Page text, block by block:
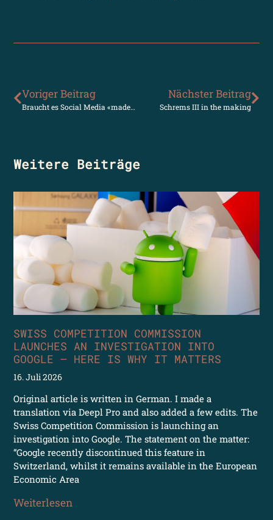
Voriger Beitrag
Braucht es Social Media «made in Europe»?
Nächster Beitrag
Schrems III in the making
Weitere Beiträge
SWISS COMPETITION COMMISSION
LAUNCHES AN INVESTIGATION INTO
GOOGLE – HERE IS WHY IT MATTERS
16. Juli 2026
Original article is written in German. I made a
translation via Deepl Pro and also added a few edits. The
Swiss Competition Commission is launching an
investigation into Google. The statement on the matter:
“Google recently discontinued this feature in
Switzerland, whilst it remains available in the European
Economic Area
Weiterlesen